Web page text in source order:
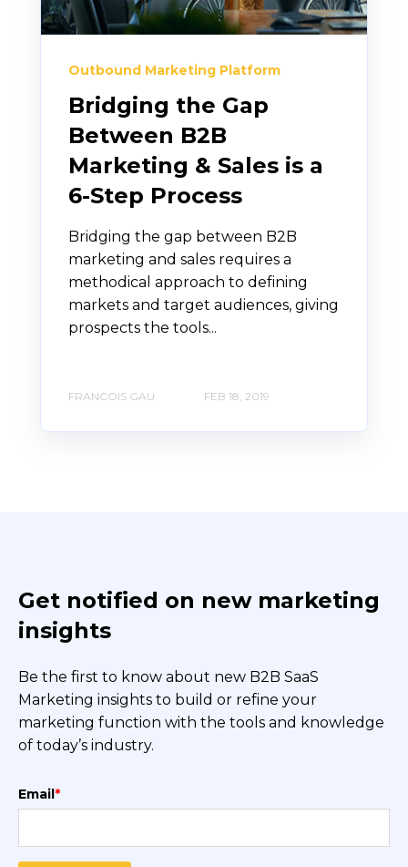
Outbound Marketing Platform
Bridging the Gap
Between B2B
Marketing & Sales is a
6-Step Process
Bridging the gap between B2B
marketing and sales requires a
methodical approach to defining
markets and target audiences, giving
prospects the tools...
FRANCOIS GAU FEB 18, 2019
Get notified on new marketing
insights
Be the first to know about new B2B SaaS
Marketing insights to build or refine your
marketing function with the tools and knowledge
of today’s industry.
Email*